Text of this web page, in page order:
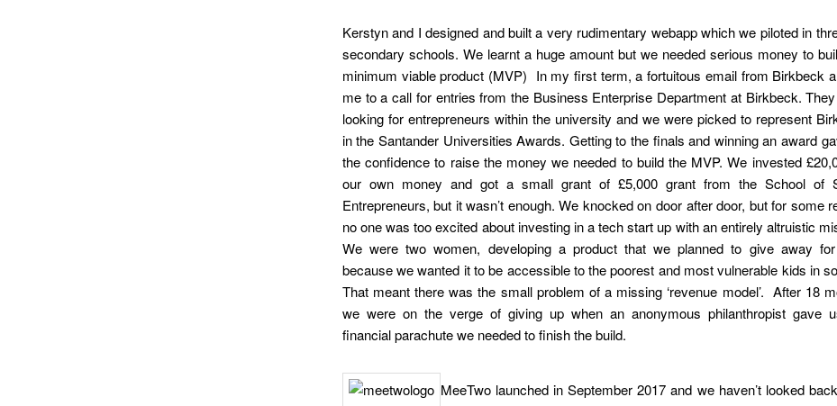
Kerstyn and I designed and built a very rudimentary webapp which we piloted in
secondary schools. We learnt a huge amount but we needed serious money to
minimum viable product (MVP) In my first term, a fortuitous email from Birkbeck
me to a call for entries from the Business Enterprise Department at Birkbeck.
looking for entrepreneurs within the university and we were picked to represent
in the Santander Universities Awards. Getting to the finals and winning an award
the confidence to raise the money we needed to build the MVP. We invested
our own money and got a small grant of £5,000 grant from the School of
Entrepreneurs, but it wasn’t enough. We knocked on door after door, but for some
no one was too excited about investing in a tech start up with an entirely altruistic
We were two women, developing a product that we planned to give away
because we wanted it to be accessible to the poorest and most vulnerable kids in
That meant there was the small problem of a missing ‘revenue model’. After 18
we were on the verge of giving up when an anonymous philanthropist gave
financial parachute we needed to finish the build.
MeeTwo launched in September 2017 and we haven’t looked